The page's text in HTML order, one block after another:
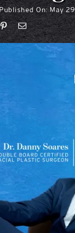
Published On: May